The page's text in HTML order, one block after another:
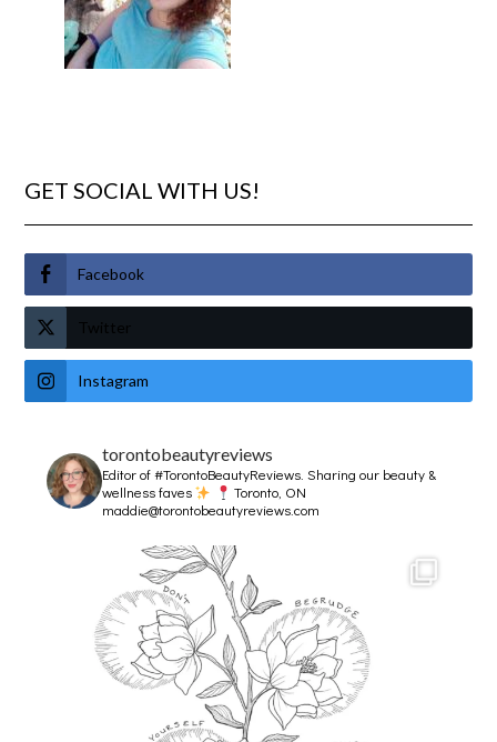
GET SOCIAL WITH US!
Facebook
Twitter
Instagram
torontobeautyreviews
Editor of #TorontoBeautyReviews.Sharing our beauty &
wellness faves
Toronto, ON
maddie@torontobeautyreviews.com